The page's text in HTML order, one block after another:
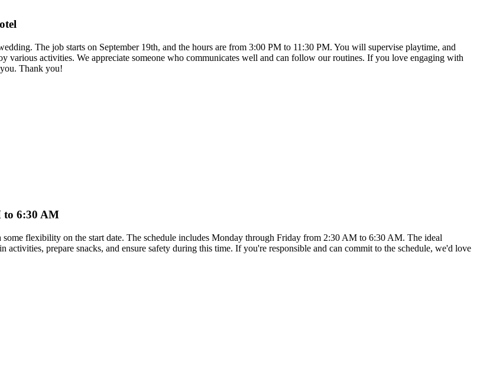
The job starts on September 19th, and the hours are from 3:00 PM to 11:30 PM. You will supervise playtime, and
various activities. We appreciate someone who communicates well and can follow our routines. If you love engaging with
Thank you!
to 6:30 AM
flexibility on the start date. The schedule includes Monday through Friday from 2:30 AM to 6:30 AM. The ideal
activities, prepare snacks, and ensure safety during this time. If you're responsible and can commit to the schedule, we'd love